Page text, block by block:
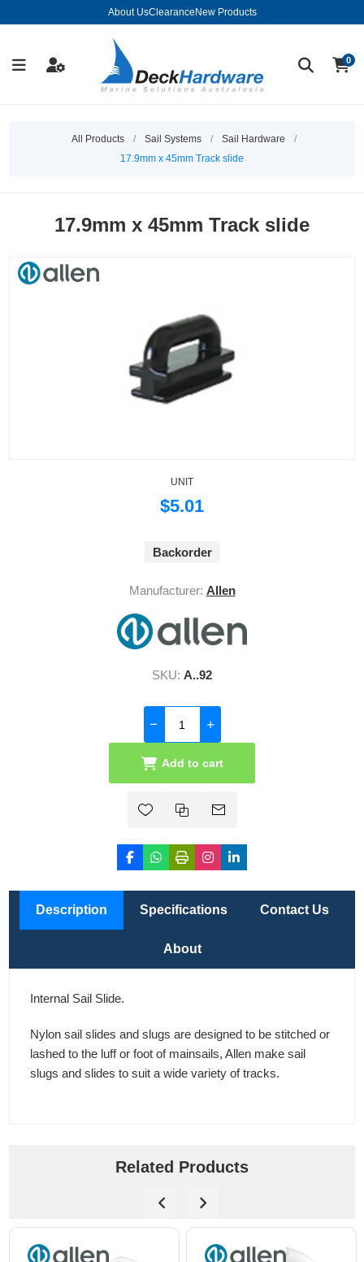
About UsClearance New Products
0
All Products / Sail Systems / Sail Hardware
/
17.9mm x 45mm Track slide
17.9mm x 45mm Track slide
UNIT
$5.01
Backorder
Manufacturer: Allen
SKU: A..92
Add to cart
Description Specifications Contact Us
About
Internal Sail Slide.
Nylon sail slides and slugs are designed to be stitched or
lashed to the luff or foot of mainsails, Allen make sail
slugs and slides to suit a wide variety of tracks.
Related Products